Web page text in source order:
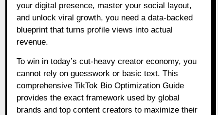
your digital presence, master your social layout,
and unlock viral growth, you need a data-backed
blueprint that turns profile views into actual
revenue.
To win in today’s cut-heavy creator economy, you
cannot rely on guesswork or basic text. This
comprehensive TikTok Bio Optimization Guide
provides the exact framework used by global
brands and top content creators to maximize their